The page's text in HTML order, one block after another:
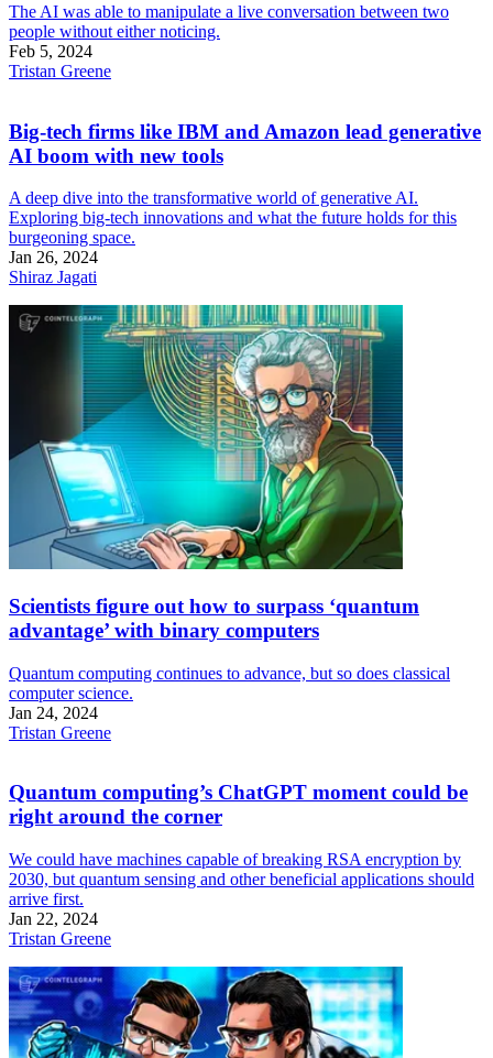
The AI was able to manipulate a live conversation between two
people without either noticing.
Feb 5, 2024
Tristan Greene
Big-tech firms like IBM and Amazon lead generative
AI boom with new tools
A deep dive into the transformative world of generative AI.
Exploring big-tech innovations and what the future holds for this
burgeoning space.
Jan 26, 2024
Shiraz Jagati
Scientists figure out how to surpass ‘quantum
advantage’ with binary computers
Quantum computing continues to advance, but so does classical
computer science.
Jan 24, 2024
Tristan Greene
Quantum computing’s ChatGPT moment could be
right around the corner
We could have machines capable of breaking RSA encryption by
2030, but quantum sensing and other beneficial applications should
arrive first.
Jan 22, 2024
Tristan Greene